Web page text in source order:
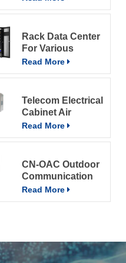
Rack Data Center
For Various
Environment
Read More
Telecom Electrical
Cabinet Air
Conditioner 800W
Air Conditioner
Read More
CN-OAC Outdoor
Communication
Electrical Cabinet
Air Conditioning
Read More